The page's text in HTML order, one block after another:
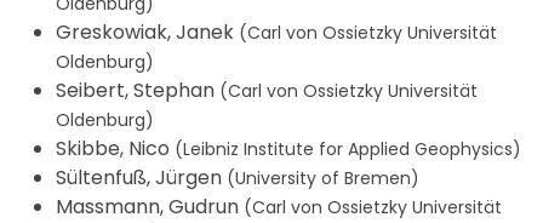
Greskowiak, Janek (Carl von Ossietzky Universität
Oldenburg)
Seibert, Stephan (Carl von Ossietzky Universität
Oldenburg)
Skibbe, Nico (Leibniz Institute for Applied Geophysics)
Sültenfuß, Jürgen (University of Bremen)
Massmann, Gudrun (Carl von Ossietzky Universität